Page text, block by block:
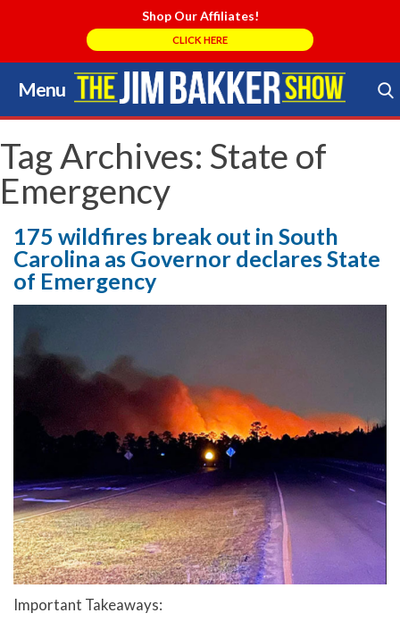
Shop Our Affiliates!
CLICK HERE
Menu
Skip
to
content
Search Store
Tag Archives: State of
Emergency
175 wildfires break out in South
Carolina as Governor declares State
of Emergency
Important Takeaways: